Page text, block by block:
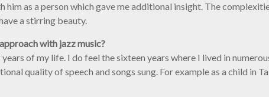
as a person which gave me additional insight. The
a stirring beauty.
with jazz music?
of my life. I do feel the sixteen years where I lived in
quality of speech and songs sung. For example as a child in